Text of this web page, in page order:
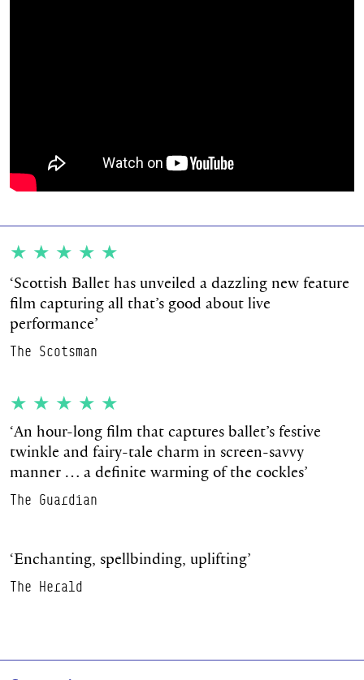
★★★★★
‘Scottish Ballet has unveiled a dazzling new feature
film capturing all that’s good about live
performance’
The Scotsman
★★★★★
‘An hour-long film that captures ballet’s festive
twinkle and fairy-tale charm in screen-savvy
manner … a definite warming of the cockles’
The Guardian
‘Enchanting, spellbinding, uplifting’
The Herald